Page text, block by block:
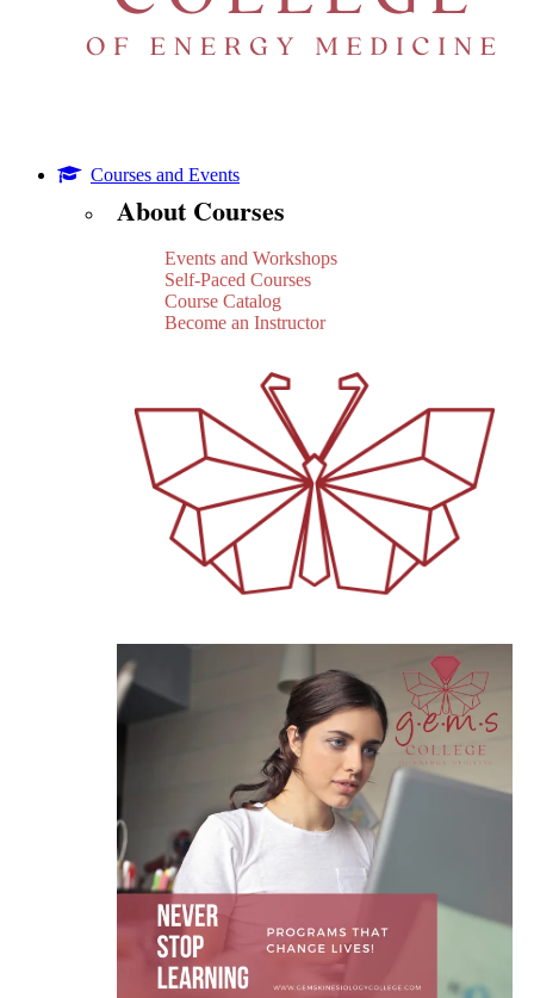
Courses and Events
About Courses
Events and Workshops
Self-Paced Courses
Course Catalog
Become an Instructor